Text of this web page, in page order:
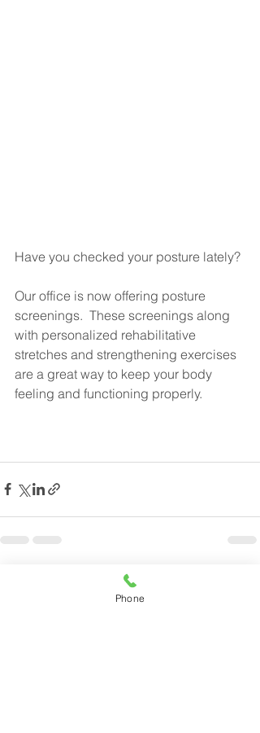
Have you checked your posture lately?
Our office is now offering posture
screenings.  These screenings along
with personalized rehabilitative
stretches and strengthening exercises
are a great way to keep your body
feeling and functioning properly.
Phone